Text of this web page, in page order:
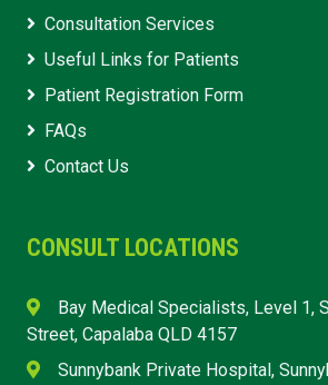
Consultation Services
Useful Links for Patients
Patient Registration Form
FAQs
Contact Us
CONSULT LOCATIONS
Bay Medical Specialists, Level 1,
Street, Capalaba QLD 4157
Sunnybank Private Hospital,